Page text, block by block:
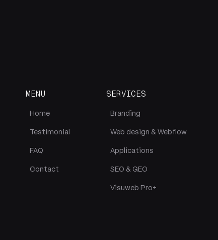
MENU
Home
Testimonial
FAQ
Contact
SERVICES
Branding
Web design & Webflow
Applications
SEO & GEO
Visuweb Pro+